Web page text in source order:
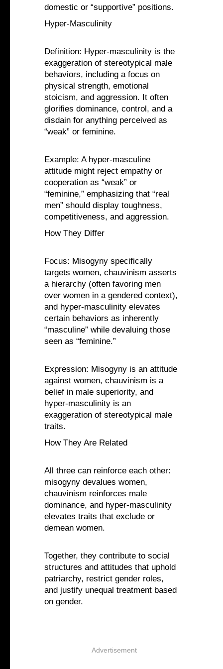
domestic or “supportive” positions.
Hyper-Masculinity
Definition: Hyper-masculinity is the
exaggeration of stereotypical male
behaviors, including a focus on
physical strength, emotional
stoicism, and aggression. It often
glorifies dominance, control, and a
disdain for anything perceived as
“weak” or feminine.
Example: A hyper-masculine
attitude might reject empathy or
cooperation as “weak” or
“feminine,” emphasizing that “real
men” should display toughness,
competitiveness, and aggression.
How They Differ
Focus: Misogyny specifically
targets women, chauvinism asserts
a hierarchy (often favoring men
over women in a gendered context),
and hyper-masculinity elevates
certain behaviors as inherently
“masculine” while devaluing those
seen as “feminine.”
Expression: Misogyny is an attitude
against women, chauvinism is a
belief in male superiority, and
hyper-masculinity is an
exaggeration of stereotypical male
traits.
How They Are Related
All three can reinforce each other:
misogyny devalues women,
chauvinism reinforces male
dominance, and hyper-masculinity
elevates traits that exclude or
demean women.
Together, they contribute to social
structures and attitudes that uphold
patriarchy, restrict gender roles,
and justify unequal treatment based
on gender.
Advertisement